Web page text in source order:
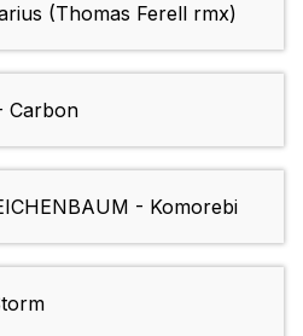
(Thomas Ferell rmx)
Carbon
- Komorebi